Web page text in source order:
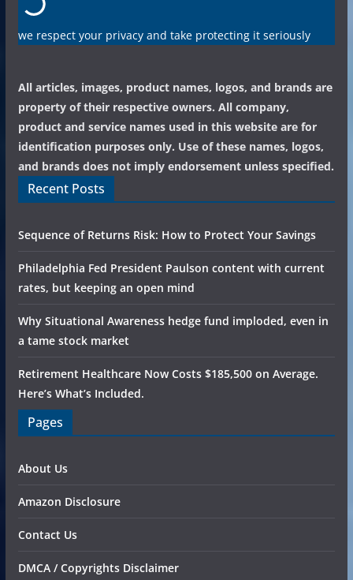
we respect your privacy and take protecting it seriously
All articles, images, product names, logos, and brands are
property of their respective owners. All company,
product and service names used in this website are for
identification purposes only. Use of these names, logos,
and brands does not imply endorsement unless specified.
Recent Posts
Sequence of Returns Risk: How to Protect Your Savings
Philadelphia Fed President Paulson content with current
rates, but keeping an open mind
Why Situational Awareness hedge fund imploded, even in
a tame stock market
Retirement Healthcare Now Costs $185,500 on Average.
Here’s What’s Included.
Pages
About Us
Amazon Disclosure
Contact Us
DMCA / Copyrights Disclaimer